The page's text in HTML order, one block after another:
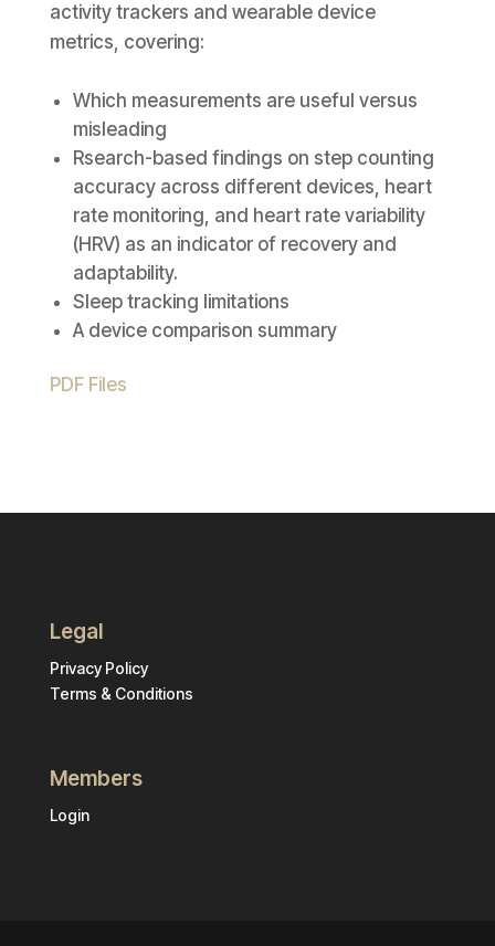
activity trackers and wearable device
metrics, covering:
Which measurements are useful versus
misleading
Rsearch-based findings on step counting
accuracy across different devices, heart
rate monitoring, and heart rate variability
(HRV) as an indicator of recovery and
adaptability.
Sleep tracking limitations
A device comparison summary
PDF Files
Legal
Privacy Policy
Terms & Conditions
Members
Login